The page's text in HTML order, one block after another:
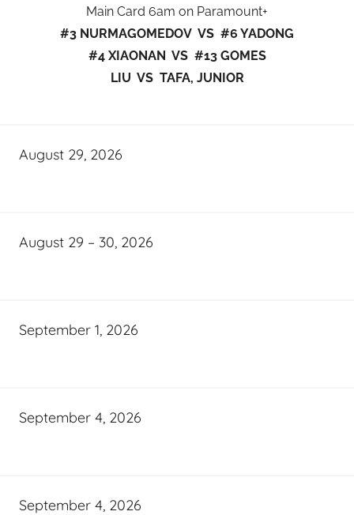
Main Card 6am on Paramount+
#3 NURMAGOMEDOV VS #6 YADONG
#4 XIAONAN VS #13 GOMES
LIU VS TAFA, JUNIOR
August 29, 2026
August 29 – 30, 2026
September 1, 2026
September 4, 2026
September 4, 2026